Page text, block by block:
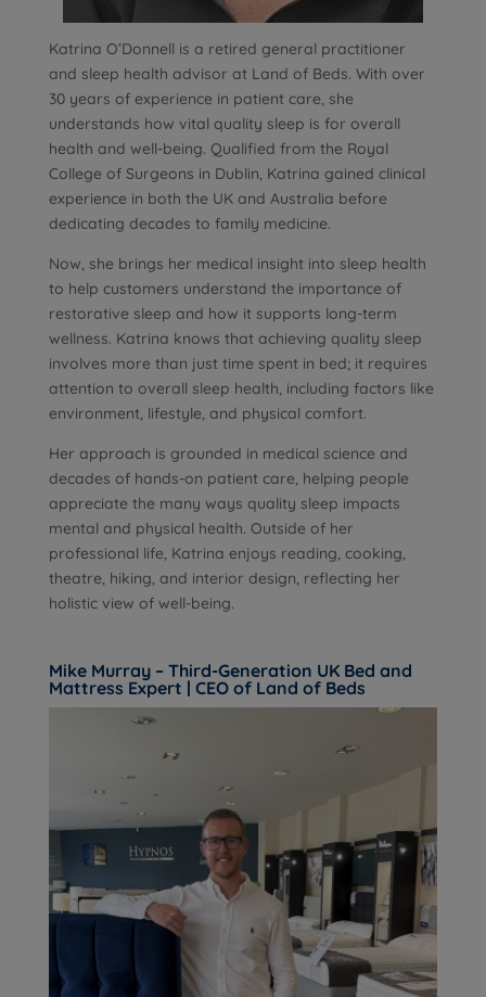
Katrina O’Donnell is a retired general practitioner
and sleep health advisor at Land of Beds. With over
30 years of experience in patient care, she
understands how vital quality sleep is for overall
health and well-being. Qualified from the Royal
College of Surgeons in Dublin, Katrina gained clinical
experience in both the UK and Australia before
dedicating decades to family medicine.
Now, she brings her medical insight into sleep health
to help customers understand the importance of
restorative sleep and how it supports long-term
wellness. Katrina knows that achieving quality sleep
involves more than just time spent in bed; it requires
attention to overall sleep health, including factors like
environment, lifestyle, and physical comfort.
Her approach is grounded in medical science and
decades of hands-on patient care, helping people
appreciate the many ways quality sleep impacts
mental and physical health. Outside of her
professional life, Katrina enjoys reading, cooking,
theatre, hiking, and interior design, reflecting her
holistic view of well-being.
Mike Murray – Third-Generation UK Bed and
Mattress Expert | CEO of Land of Beds